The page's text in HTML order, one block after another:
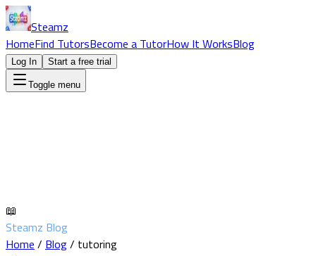
Steamz
HomeFind TutorsBecome a TutorHow It WorksBlog
Log In Start a free trial
Toggle menu
📖
Steamz Blog
Home / Blog/ tutoring